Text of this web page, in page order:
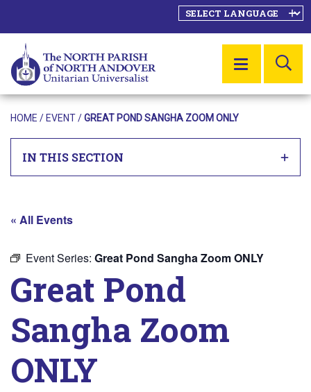
MENU
HOME / EVENT/GREAT POND SANGHA ZOOM ONLY
IN THIS SECTION
« All Events
Event Series: Great Pond Sangha Zoom ONLY
Great Pond
Sangha Zoom
ONLY